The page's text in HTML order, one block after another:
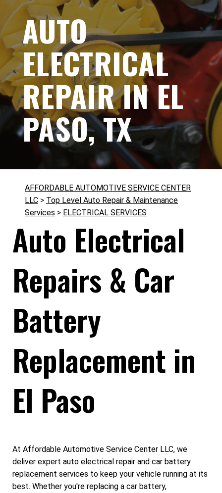
AUTO
ELECTRICAL
REPAIR IN EL
PASO, TX
AFFORDABLE AUTOMOTIVE SERVICE CENTER
LLC > Top Level Auto Repair & Maintenance
Services > ELECTRICAL SERVICES
Auto Electrical
Repairs & Car
Battery
Replacement in
El Paso
At Affordable Automotive Service Center LLC, we
deliver expert auto electrical repair and car battery
replacement services to keep your vehicle running at its
best. Whether you're replacing a car battery,